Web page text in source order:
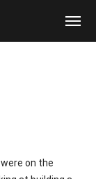
on the